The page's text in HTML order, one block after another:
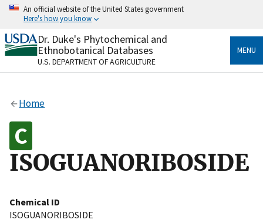
Skip
content
An official website of the United States government
Here's how you know
Official websites use .gov
A.govwebsite belongs to an official government
organization in the United States.
Alock
Dr. Duke's Phytochemical and
Ethnobotanical Databases
U.S. DEPARTMENT OF AGRICULTURE
MENU
Home
ISOGUANORIBOSIDE
Chemical ID
ISOGUANORIBOSIDE